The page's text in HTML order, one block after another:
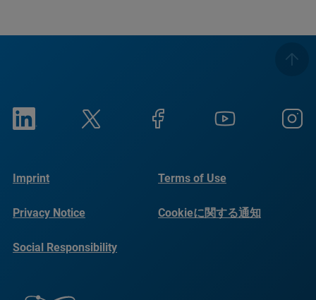
Imprint Terms of Use
Privacy Notice Cookieに関する通知
Social Responsibility